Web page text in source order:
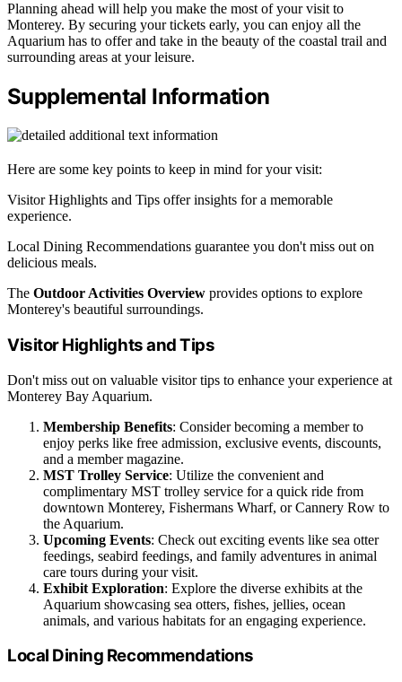
Planning ahead will help you make the most of your visit to
Monterey. By securing your tickets early, you can enjoy all the
Aquarium has to offer and take in the beauty of the coastal trail and
surrounding areas at your leisure.
Supplemental Information
Here are some key points to keep in mind for your visit:
Visitor Highlights and Tips offer insights for a memorable
experience.
Local Dining Recommendations guarantee you don't miss out on
delicious meals.
The Outdoor Activities Overview provides options to explore
Monterey's beautiful surroundings.
Visitor Highlights and Tips
Don't miss out on valuable visitor tips to enhance your experience at
Monterey Bay Aquarium.
Membership Benefits: Consider becoming a member to
enjoy perks like free admission, exclusive events, discounts,
and a member magazine.
MST Trolley Service: Utilize the convenient and
complimentary MST trolley service for a quick ride from
downtown Monterey, Fishermans Wharf, or Cannery Row to
the Aquarium.
Upcoming Events: Check out exciting events like sea otter
feedings, seabird feedings, and family adventures in animal
care tours during your visit.
Exhibit Exploration: Explore the diverse exhibits at the
Aquarium showcasing sea otters, fishes, jellies, ocean
animals, and various habitats for an engaging experience.
Local Dining Recommendations